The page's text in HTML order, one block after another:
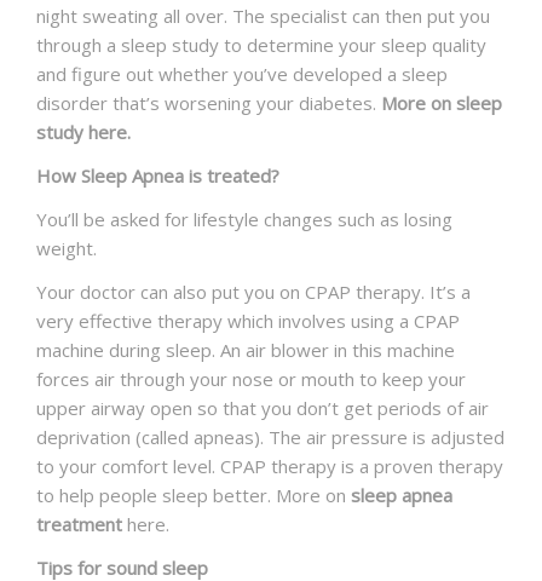
night sweating all over. The specialist can then put you
through a sleep study to determine your sleep quality
and figure out whether you’ve developed a sleep
disorder that’s worsening your diabetes. More on sleep
study here.
How Sleep Apnea is treated?
You’ll be asked for lifestyle changes such as losing
weight.
Your doctor can also put you on CPAP therapy. It’s a
very effective therapy which involves using a CPAP
machine during sleep. An air blower in this machine
forces air through your nose or mouth to keep your
upper airway open so that you don’t get periods of air
deprivation (called apneas). The air pressure is adjusted
to your comfort level. CPAP therapy is a proven therapy
to help people sleep better. More on sleep apnea
treatment here.
Tips for sound sleep